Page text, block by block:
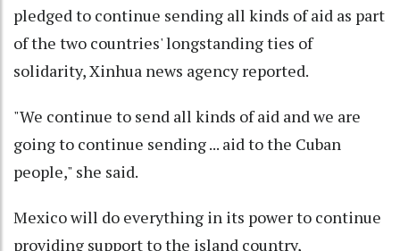
pledged to continue sending all kinds of aid as part
of the two countries' longstanding ties of
solidarity, Xinhua news agency reported.
"We continue to send all kinds of aid and we are
going to continue sending ... aid to the Cuban
people," she said.
Mexico will do everything in its power to continue
providing support to the island country,